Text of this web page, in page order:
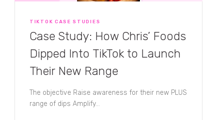
TIKTOK CASE STUDIES
Case Study: How Chris’ Foods
Dipped Into TikTok to Launch
Their New Range
The objective Raise awareness for their new PLUS
range of dips Amplify...